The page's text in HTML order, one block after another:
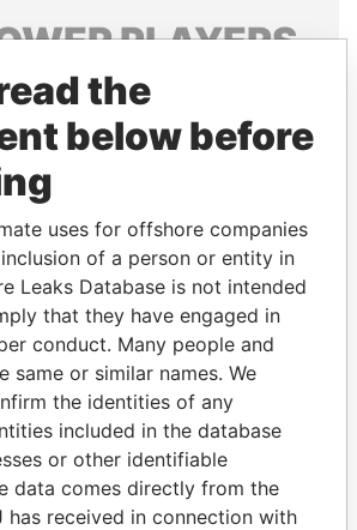
PLAYERS
connections of world leaders,
their relatives and associates.
Paradise
Papers
Panama Papers
the
below before
uses for offshore companies
of a person or entity in
Leaks Database is not intended
that they have engaged in
conduct. Many people and
same or similar names. We
the identities of any
included in the database
or other identifiable
data comes directly from the
has received in connection with